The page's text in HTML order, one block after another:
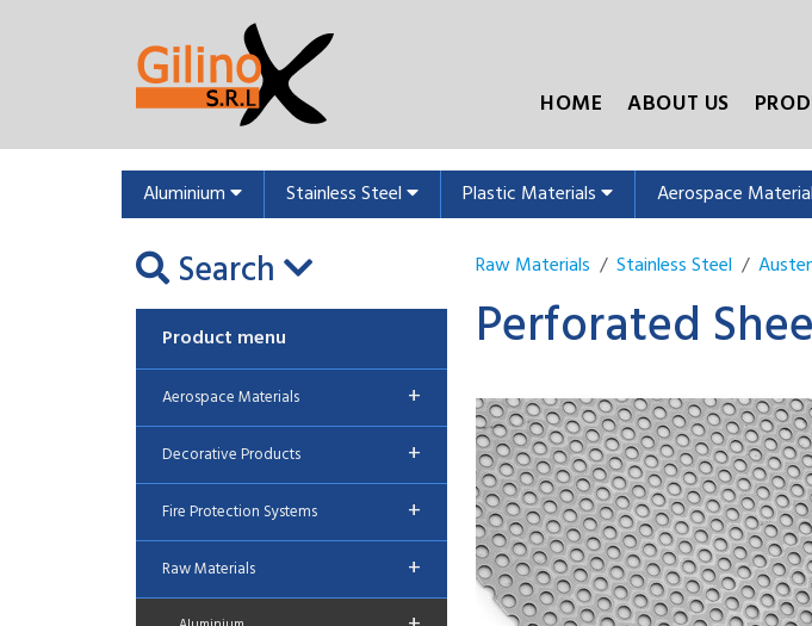
HOME
ABOUT US
Aluminium Stainless Steel Plastic Materials Aerospace
Search
Product menu
Aerospace Materials +
Decorative Products +
Fire Protection Systems +
Raw Materials +
Raw Materials Stainless Steel
Perforated